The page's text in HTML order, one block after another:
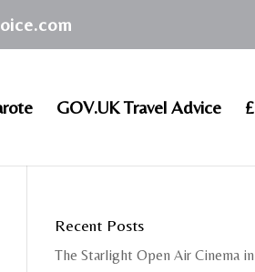
GOV.UK Travel Advice £
Recent Posts
The Starlight Open Air Cinema in